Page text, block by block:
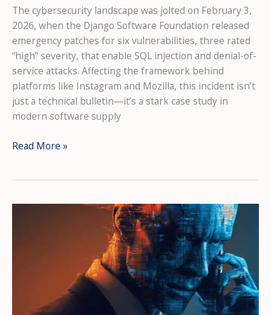
The cybersecurity landscape was jolted on February 3,
2026, when the Django Software Foundation released
emergency patches for six vulnerabilities, three rated
“high” severity, that enable SQL injection and denial-of-
service attacks. Affecting the framework behind
platforms like Instagram and Mozilla, this incident isn’t
just a technical bulletin—it’s a stark case study in
modern software supply
Critical
Major
Read More »